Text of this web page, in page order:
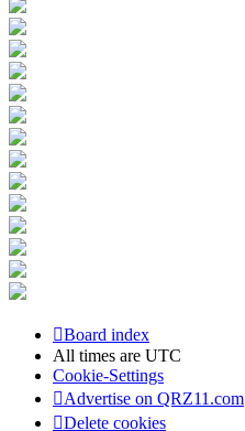
Board index
All times are UTC
Cookie-Settings
Advertise on QRZ11.com
Delete cookies